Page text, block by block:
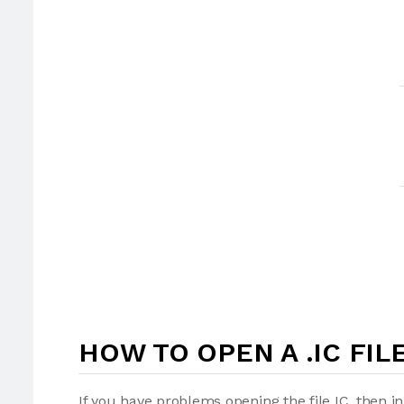
HOW TO OPEN A .IC